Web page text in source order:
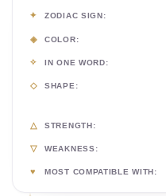
ZODIAC SIGN:
COLOR:
IN ONE WORD:
SHAPE:
STRENGTH:
WEAKNESS:
MOST COMPATIBLE WITH: